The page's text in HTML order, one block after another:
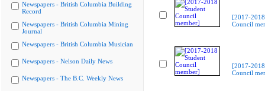
Newspapers - British Columbia Building
Record
Newspapers - British Columbia Mining
Journal
Newspapers - British Columbia Musician
Newspapers - Nelson Daily News
Newspapers - The B.C. Weekly News
[2017-
Council
[2017-
Council